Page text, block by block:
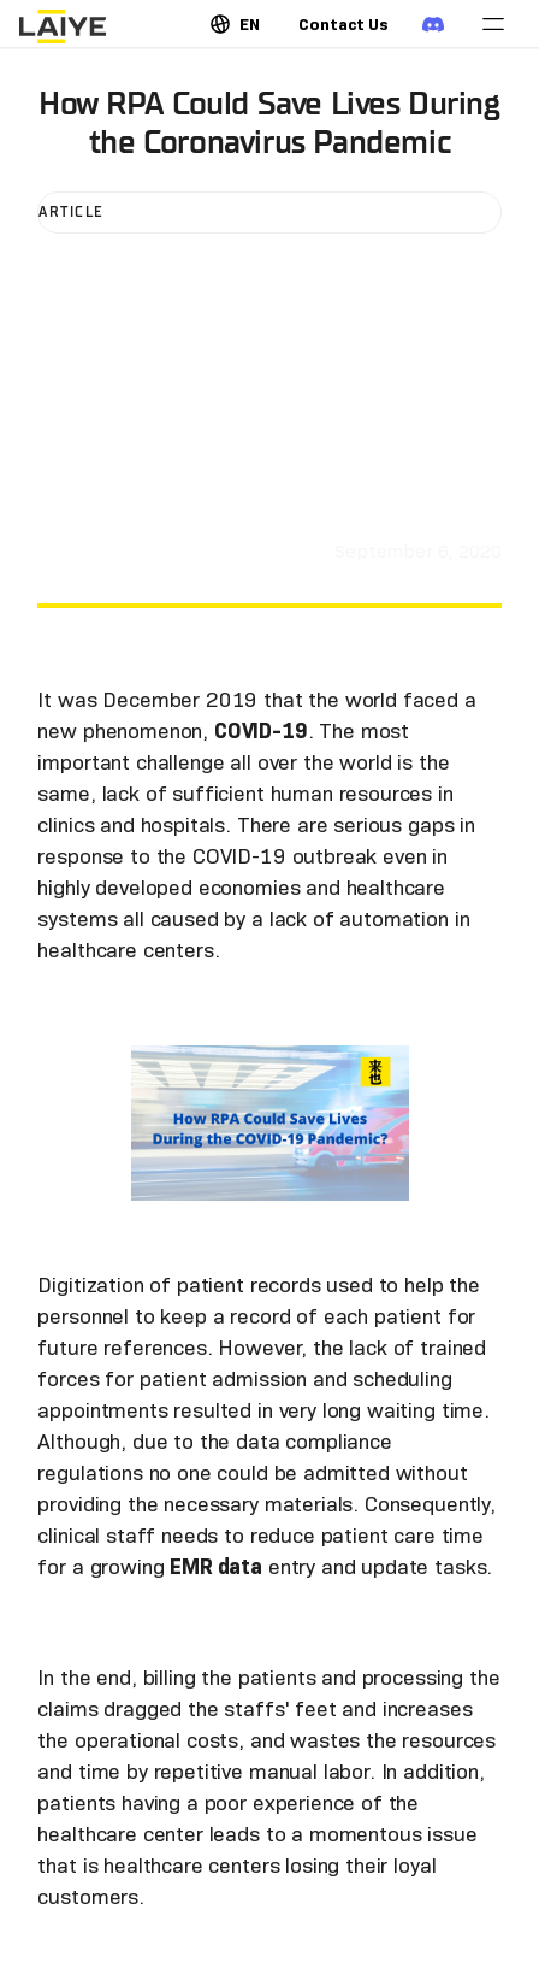
EN Contact Us
How RPA Could Save Lives During
the Coronavirus Pandemic
ARTICLE
It was December 2019 that the world faced a
new phenomenon, COVID-19. The most
important challenge all over the world is the
same, lack of sufficient human resources in
clinics and hospitals. There are serious gaps in
response to the COVID-19 outbreak even in
highly developed economies and healthcare
systems all caused by a lack of automation in
healthcare centers.
Digitization of patient records used to help the
personnel to keep a record of each patient for
future references. However, the lack of trained
forces for patient admission and scheduling
appointments resulted in very long waiting time.
Although, due to the data compliance
regulations no one could be admitted without
providing the necessary materials. Consequently,
clinical staff needs to reduce patient care time
for a growing EMR data entry and update tasks.
In the end, billing the patients and processing the
claims dragged the staffs' feet and increases
the operational costs, and wastes the resources
and time by repetitive manual labor. In addition,
patients having a poor experience of the
healthcare center leads to a momentous issue
that is healthcare centers losing their loyal
customers.